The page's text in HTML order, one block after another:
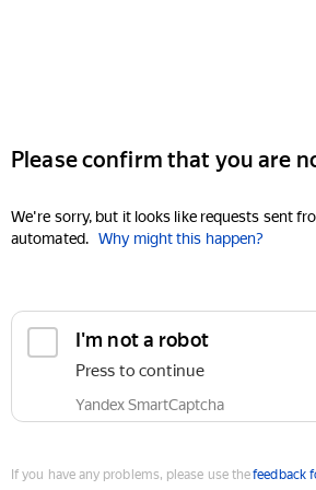
Please confirm that you are
We're sorry, but it looks like requests sent
automated. Why might this happen?
I'm not a robot
Press to continue
Yandex SmartCaptcha
If you have any problems, please use thefeedback